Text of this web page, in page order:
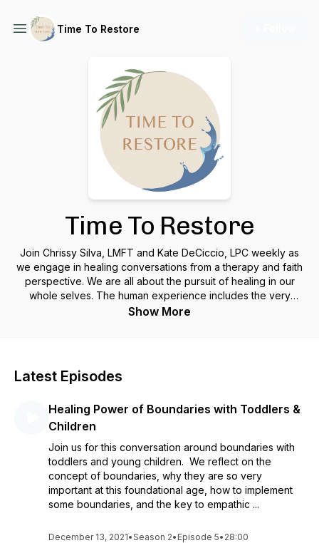
Time To Restore
Time To Restore
Join Chrissy Silva, LMFT and Kate DeCiccio, LPC weekly as
we engage in healing conversations from a therapy and faith
perspective. We are all about the pursuit of healing in our
whole selves. The human experience includes the very
important elements of spirit, mind, emotions, body, and
Show More
Latest Episodes
Healing Power of Boundaries with Toddlers &
Children
Join us for this conversation around boundaries with
toddlers and young children. We reflect on the
concept of boundaries, why they are so very
important at this foundational age, how to implement
some boundaries, and the key to empathic ...
December 13, 2021•Season 2• Episode 5• 28:00